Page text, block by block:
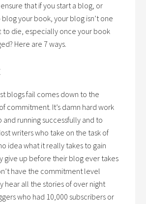
that if you start a blog, or
your book, your blog isn’t one
to die, especially once your book
Here are 7 ways.
blogs fail comes down to the
commitment. It’s damn hard work
and running successfully and to
writers who take on the task of
idea what it really takes to gain
give up before their blog ever takes
have the commitment level
hear all the stories of over night
who had 10,000 subscribers or